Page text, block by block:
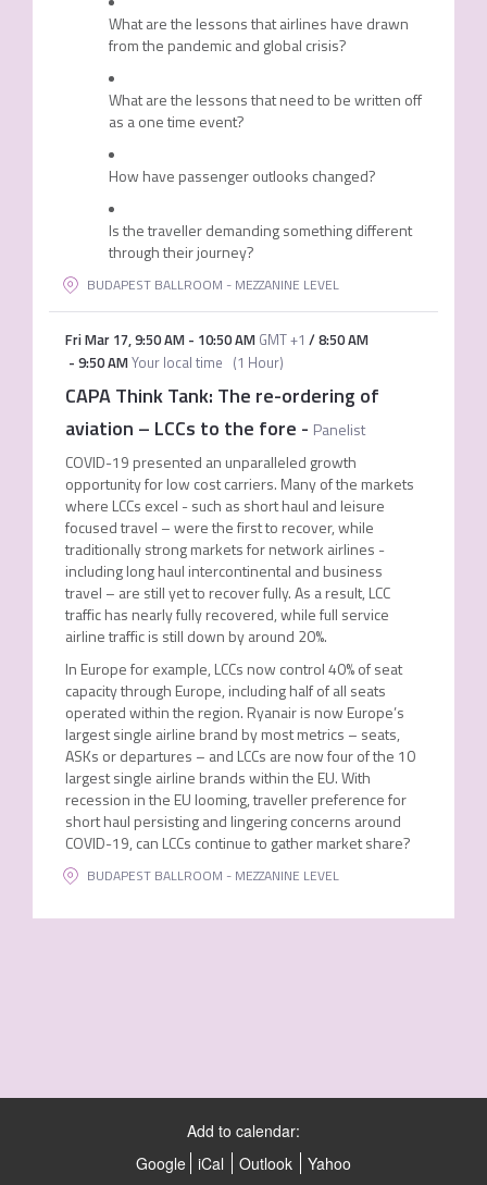
What are the lessons that airlines have drawn
from the pandemic and global crisis?
What are the lessons that need to be written off
as a one time event?
How have passenger outlooks changed?
Is the traveller demanding something different
through their journey?
BUDAPEST BALLROOM - MEZZANINE LEVEL
Fri Mar 17,9:50 AM- 10:50 AM GMT +1 /8:50 AM
- 9:50 AMYour local time (1 Hour)
CAPA Think Tank: The re-ordering of
aviation – LCCs to the fore - Panelist
COVID-19 presented an unparalleled growth
opportunity for low cost carriers. Many of the markets
where LCCs excel - such as short haul and leisure
focused travel – were the first to recover, while
traditionally strong markets for network airlines -
including long haul intercontinental and business
travel – are still yet to recover fully. As a result, LCC
traffic has nearly fully recovered, while full service
airline traffic is still down by around 20%.
In Europe for example, LCCs now control 40% of seat
capacity through Europe, including half of all seats
operated within the region. Ryanair is now Europe’s
largest single airline brand by most metrics – seats,
ASKs or departures – and LCCs are now four of the 10
largest single airline brands within the EU. With
recession in the EU looming, traveller preference for
short haul persisting and lingering concerns around
COVID-19, can LCCs continue to gather market share?
BUDAPEST BALLROOM - MEZZANINE LEVEL
Add to calendar:
Google iCal Outlook Yahoo